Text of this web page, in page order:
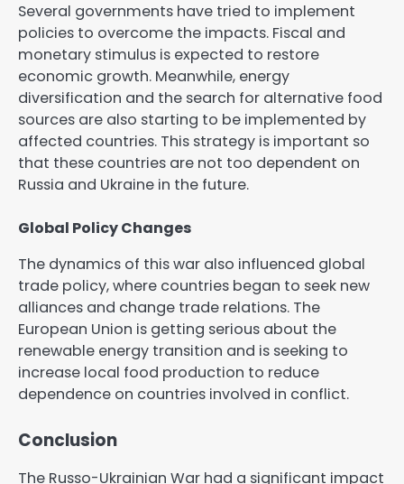
Several governments have tried to implement
policies to overcome the impacts. Fiscal and
monetary stimulus is expected to restore
economic growth. Meanwhile, energy
diversification and the search for alternative food
sources are also starting to be implemented by
affected countries. This strategy is important so
that these countries are not too dependent on
Russia and Ukraine in the future.
Global Policy Changes
The dynamics of this war also influenced global
trade policy, where countries began to seek new
alliances and change trade relations. The
European Union is getting serious about the
renewable energy transition and is seeking to
increase local food production to reduce
dependence on countries involved in conflict.
Conclusion
The Russo-Ukrainian War had a significant impact